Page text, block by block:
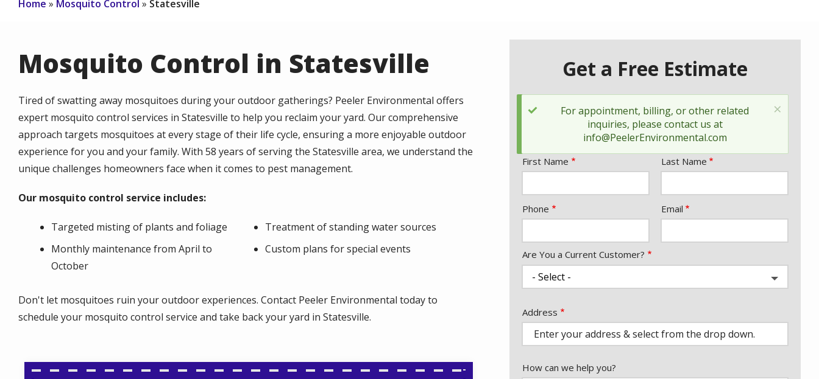
Home Mosquito Control Statesville
Mosquito Control in Statesville
Tired of swatting away mosquitoes during your outdoor gatherings? Peeler Environmental offers
expert mosquito control services in Statesville to help you reclaim your yard. Our comprehensive
approach targets mosquitoes at every stage of their life cycle, ensuring a more enjoyable outdoor
experience for you and your family. With 58 years of serving the Statesville area, we understand the
unique challenges homeowners face when it comes to pest management.
Our mosquito control service includes:
Targeted misting of plants and foliage
Treatment of standing water sources
Monthly maintenance from April to
October
Custom plans for special events
Don't let mosquitoes ruin your outdoor experiences. Contact Peeler Environmental today to
schedule your mosquito control service and take back your yard in Statesville.
Get a Free Estimate
Status
message
×
For appointment, billing, or other related
inquiries, please contact us at
info@PeelerEnvironmental.com
Name
First Name Last Name
Contact
Info
Phone Email
Are You a Current Customer?
Address
(autocomplete)
Address
How can we help you?